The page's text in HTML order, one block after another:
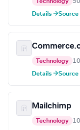
Details →Source
Technology
Details →Source
Mailchimp
Technology